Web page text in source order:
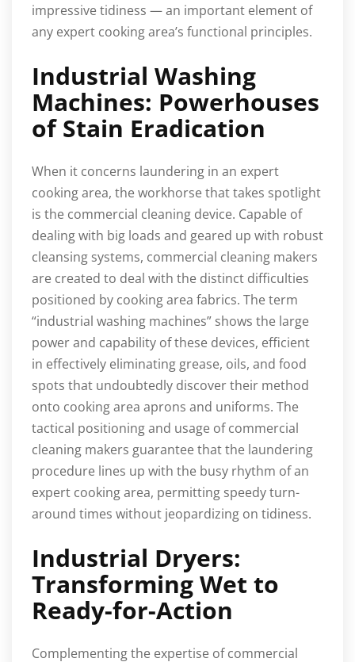
impressive tidiness — an important element of
any expert cooking area’s functional principles.
Industrial Washing
Machines: Powerhouses
of Stain Eradication
When it concerns laundering in an expert
cooking area, the workhorse that takes spotlight
is the commercial cleaning device. Capable of
dealing with big loads and geared up with robust
cleansing systems, commercial cleaning makers
are created to deal with the distinct difficulties
positioned by cooking area fabrics. The term
“industrial washing machines” shows the large
power and capability of these devices, efficient
in effectively eliminating grease, oils, and food
spots that undoubtedly discover their method
onto cooking area aprons and uniforms. The
tactical positioning and usage of commercial
cleaning makers guarantee that the laundering
procedure lines up with the busy rhythm of an
expert cooking area, permitting speedy turn-
around times without jeopardizing on tidiness.
Industrial Dryers:
Transforming Wet to
Ready-for-Action
Complementing the expertise of commercial